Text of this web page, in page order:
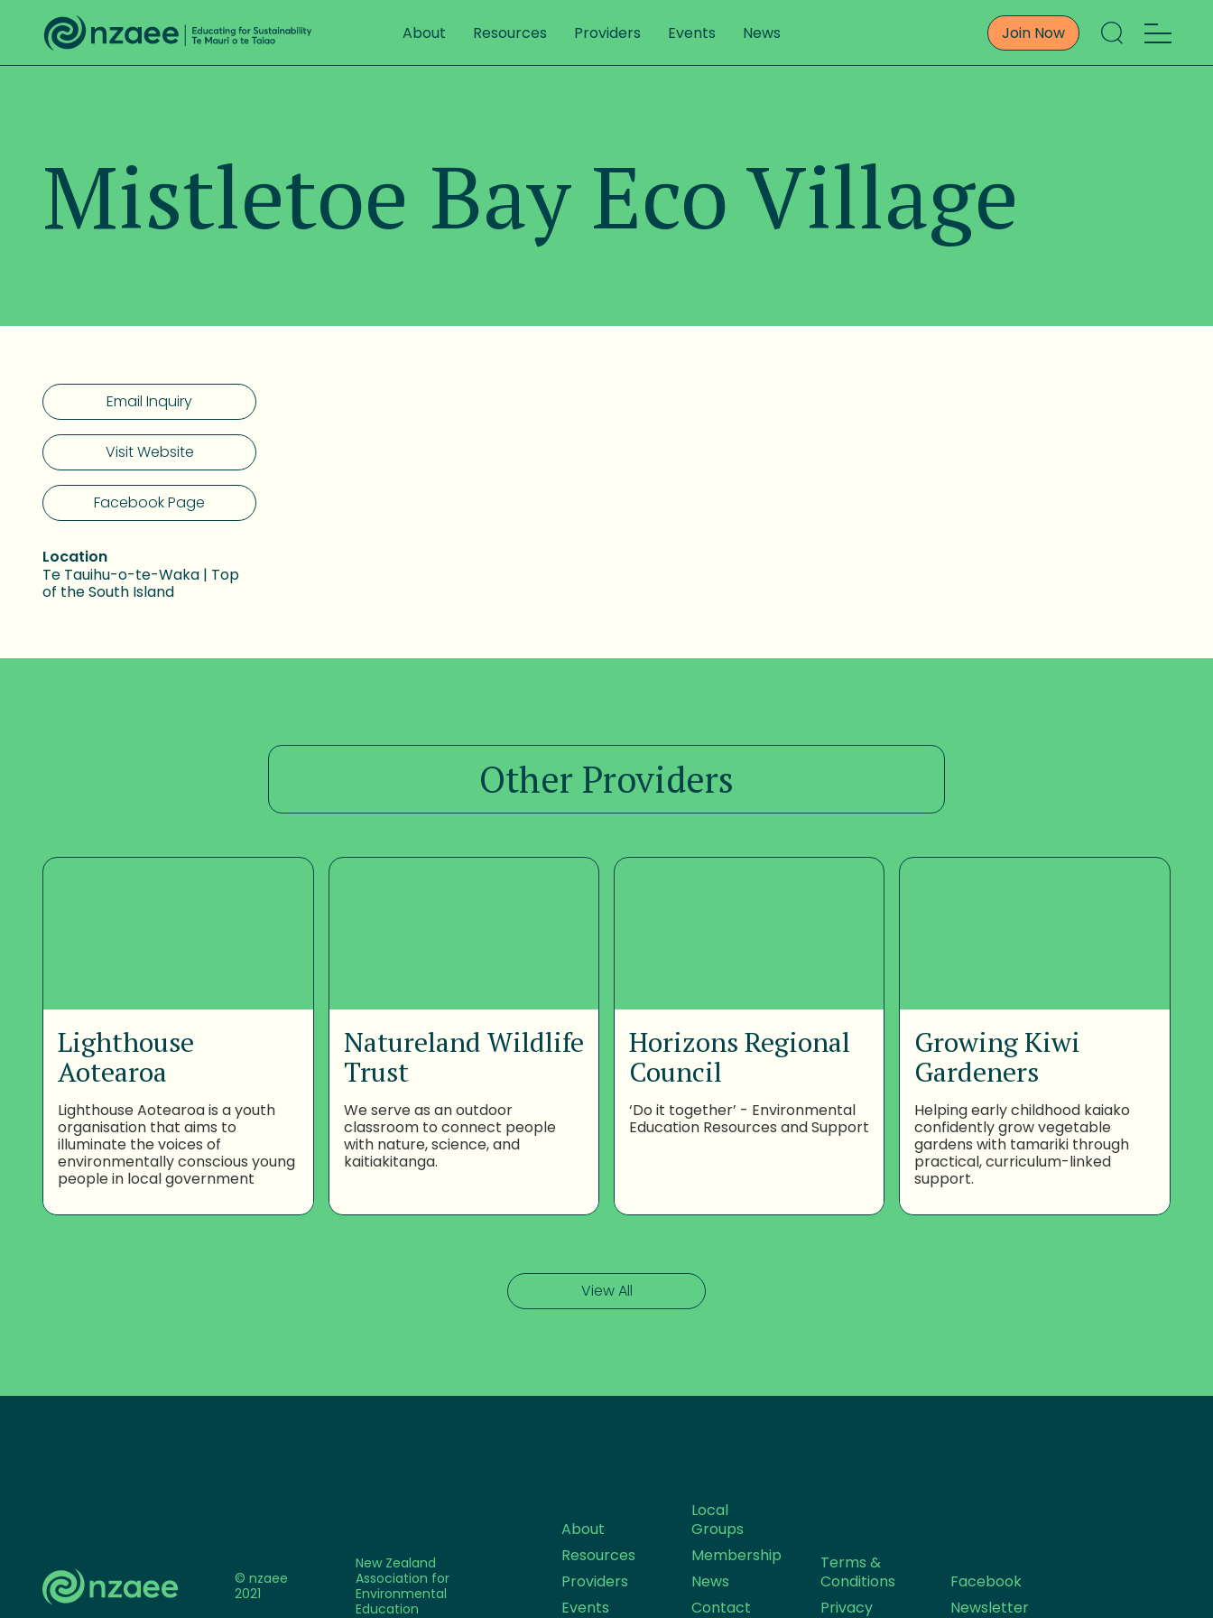
About Resources Providers Events News Join Now
Mistletoe Bay Eco Village
Email Inquiry
Visit Website
Facebook Page
Location
Te Tauihu-o-te-Waka | Top
of the South Island
Other Providers
Lighthouse
Aotearoa
Lighthouse Aotearoa is a youth
organisation that aims to
illuminate the voices of
environmentally conscious young
people in local government
Natureland Wildlife
Trust
We serve as an outdoor
classroom to connect people
with nature, science, and
kaitiakitanga.
Horizons Regional
Council
‘Do it together’ - Environmental
Education Resources and Support
Growing Kiwi
Gardeners
Helping early childhood kaiako
confidently grow vegetable
gardens with tamariki through
practical, curriculum-linked
support.
View All
© nzaee
2021
New Zealand
Association for
Environmental
Education
About
Resources
Providers
Events
Local
Groups
Membership
News
Contact
Terms &
Conditions
Privacy
Facebook
Newsletter